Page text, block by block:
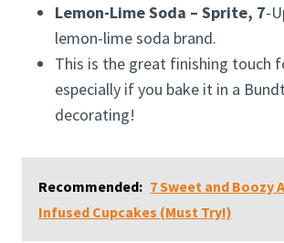
Lemon-Lime Soda – Sprite, 7-
lemon-lime soda brand.
This is the great finishing touch
especially if you bake it in a
decorating!
Recommended: 7 Sweet and Boozy
Infused Cupcakes (Must Try!)